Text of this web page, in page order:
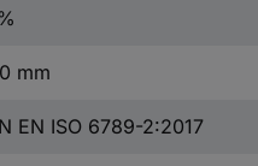
mm
EN ISO 6789-2:2017